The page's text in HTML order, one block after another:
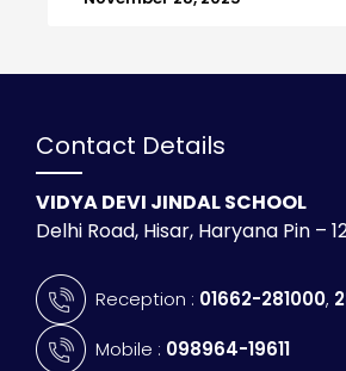
Contact Details
VIDYA DEVI JINDAL SCHOOL
Delhi Road, Hisar, Haryana Pin –
Reception : 01662-281000,
Mobile : 098964-19611